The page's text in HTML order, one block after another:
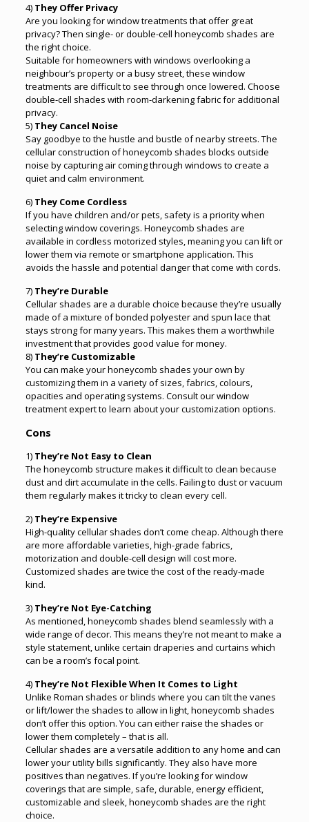
4) They Offer Privacy
Are you looking for window treatments that offer great
privacy? Then single- or double-cell honeycomb shades are
the right choice.
Suitable for homeowners with windows overlooking a
neighbour’s property or a busy street, these window
treatments are difficult to see through once lowered. Choose
double-cell shades with room-darkening fabric for additional
privacy.
5) They Cancel Noise
Say goodbye to the hustle and bustle of nearby streets. The
cellular construction of honeycomb shades blocks outside
noise by capturing air coming through windows to create a
quiet and calm environment.
6) They Come Cordless
If you have children and/or pets, safety is a priority when
selecting window coverings. Honeycomb shades are
available in cordless motorized styles, meaning you can lift or
lower them via remote or smartphone application. This
avoids the hassle and potential danger that come with cords.
7) They’re Durable
Cellular shades are a durable choice because they’re usually
made of a mixture of bonded polyester and spun lace that
stays strong for many years. This makes them a worthwhile
investment that provides good value for money.
8)They’re Customizable
You can make your honeycomb shades your own by
customizing them in a variety of sizes, fabrics, colours,
opacities and operating systems. Consult our window
treatment expert to learn about your customization options.
Cons
1) They’re Not Easy to Clean
The honeycomb structure makes it difficult to clean because
dust and dirt accumulate in the cells. Failing to dust or vacuum
them regularly makes it tricky to clean every cell.
2) They’re Expensive
High-quality cellular shades don’t come cheap. Although there
are more affordable varieties, high-grade fabrics,
motorization and double-cell design will cost more.
Customized shades are twice the cost of the ready-made
kind.
3) They’re Not Eye-Catching
As mentioned, honeycomb shades blend seamlessly with a
wide range of decor. This means they’re not meant to make a
style statement, unlike certain draperies and curtains which
can be a room’s focal point.
4) They’re Not Flexible When It Comes to Light
Unlike Roman shades or blinds where you can tilt the vanes
or lift/lower the shades to allow in light, honeycomb shades
don’t offer this option. You can either raise the shades or
lower them completely – that is all.
Cellular shades are a versatile addition to any home and can
lower your utility bills significantly. They also have more
positives than negatives. If you’re looking for window
coverings that are simple, safe, durable, energy efficient,
customizable and sleek, honeycomb shades are the right
choice.